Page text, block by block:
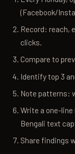
(Facebook/
Record: reach,
clicks.
Compare to
Identify top 3
Note patterns:
Write a one-line
Bengali text
Share findings